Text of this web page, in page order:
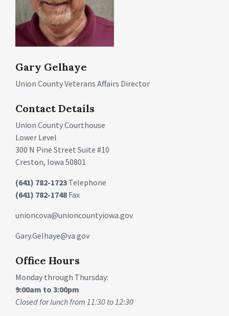
Gary Gelhaye
Union County Veterans Affairs Director
Contact Details
Union County Courthouse
Lower Level
300 N Pine Street Suite #10
Creston, Iowa 50801
(641) 782-1723 Telephone
(641) 782-1748 Fax
unioncova@unioncountyiowa.gov
Gary.Gelhaye@va.gov
Office Hours
Monday through Thursday:
9:00am to 3:00pm
Closed for lunch from 11:30 to 12:30